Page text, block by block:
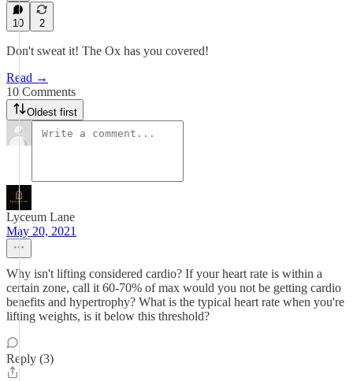
10 2
Don't sweat it! The Ox has you covered!
Read →
10 Comments
Oldest first
Lyceum Lane
May 20, 2021
Why isn't lifting considered cardio? If your heart rate is within a
certain zone, call it 60-70% of max would you not be getting cardio
benefits and hypertrophy? What is the typical heart rate when you're
lifting weights, is it below this threshold?
Reply (3)